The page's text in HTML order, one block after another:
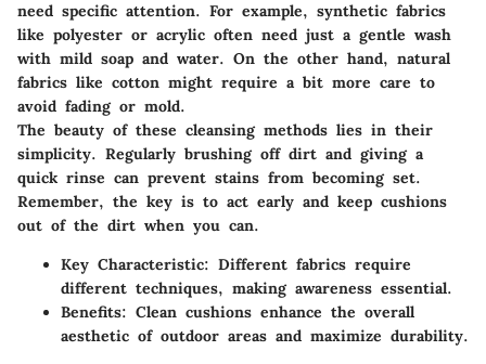
need specific attention. For example, synthetic fabrics
like polyester or acrylic often need just a gentle wash
with mild soap and water. On the other hand, natural
fabrics like cotton might require a bit more care to
avoid fading or mold.
The beauty of these cleansing methods lies in their
simplicity. Regularly brushing off dirt and giving a
quick rinse can prevent stains from becoming set.
Remember, the key is to act early and keep cushions
out of the dirt when you can.
Key Characteristic: Different fabrics require
different techniques, making awareness essential.
Benefits: Clean cushions enhance the overall
aesthetic of outdoor areas and maximize durability.